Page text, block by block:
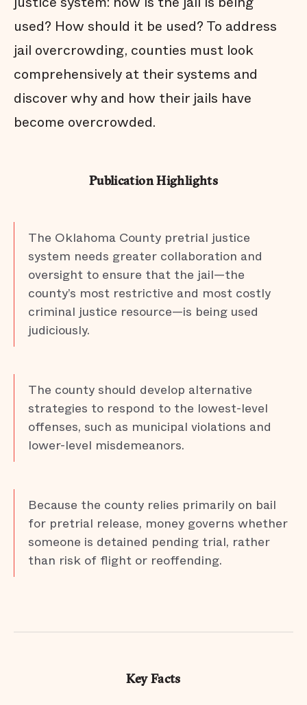
used? How should it be used? To address
jail overcrowding, counties must look
comprehensively at their systems and
discover why and how their jails have
become overcrowded.
Publication Highlights
The Oklahoma County pretrial justice
system needs greater collaboration and
oversight to ensure that the jail—the
county’s most restrictive and most costly
criminal justice resource—is being used
judiciously.
The county should develop alternative
strategies to respond to the lowest-level
offenses, such as municipal violations and
lower-level misdemeanors.
Because the county relies primarily on bail
for pretrial release, money governs whether
someone is detained pending trial, rather
than risk of flight or reoffending.
Key Facts